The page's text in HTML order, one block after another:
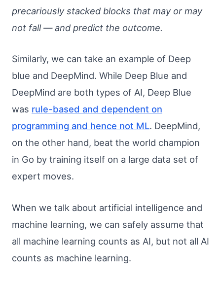
precariously stacked blocks that may or may
not fall — and predict the outcome.
Similarly, we can take an example of Deep
blue and DeepMind. While Deep Blue and
DeepMind are both types of AI, Deep Blue
was rule-based and dependent on
programming and hence not ML. DeepMind,
on the other hand, beat the world champion
in Go by training itself on a large data set of
expert moves.
When we talk about artificial intelligence and
machine learning, we can safely assume that
all machine learning counts as AI, but not all AI
counts as machine learning.